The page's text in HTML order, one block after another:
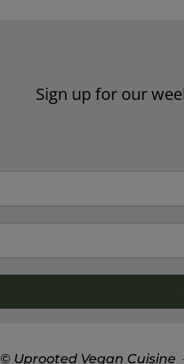
Sign up for our
© Uprooted Vegan Cuisine